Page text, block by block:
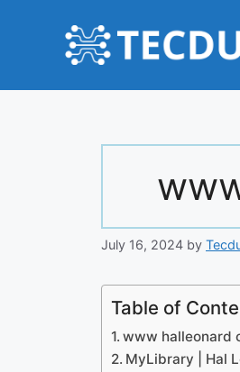
July 16, 2024 by
Table of
www halleonard
MyLibrary | Hal